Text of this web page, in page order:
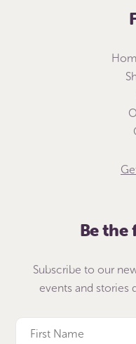
Be the
Subscribe to our
events and stories